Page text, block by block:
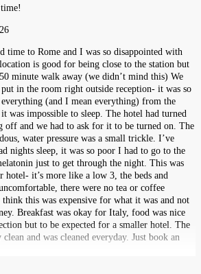
time to Rome and I was so disappointed with
is good for being close to the station but
minute walk away (we didn’t mind this) We
in the room right outside reception- it was so
(and I mean everything) from the
was impossible to sleep. The hotel had turned
off and we had to ask for it to be turned on. The
water pressure was a small trickle. I’ve
nights sleep, it was so poor I had to go to the
just to get through the night. This was
hotel- it’s more like a low 3, the beds and
there were no tea or coffee
this was expensive for what it was and not
Breakfast was okay for Italy, food was nice
but to be expected for a smaller hotel. The
and was cleaned everyday. Just book an